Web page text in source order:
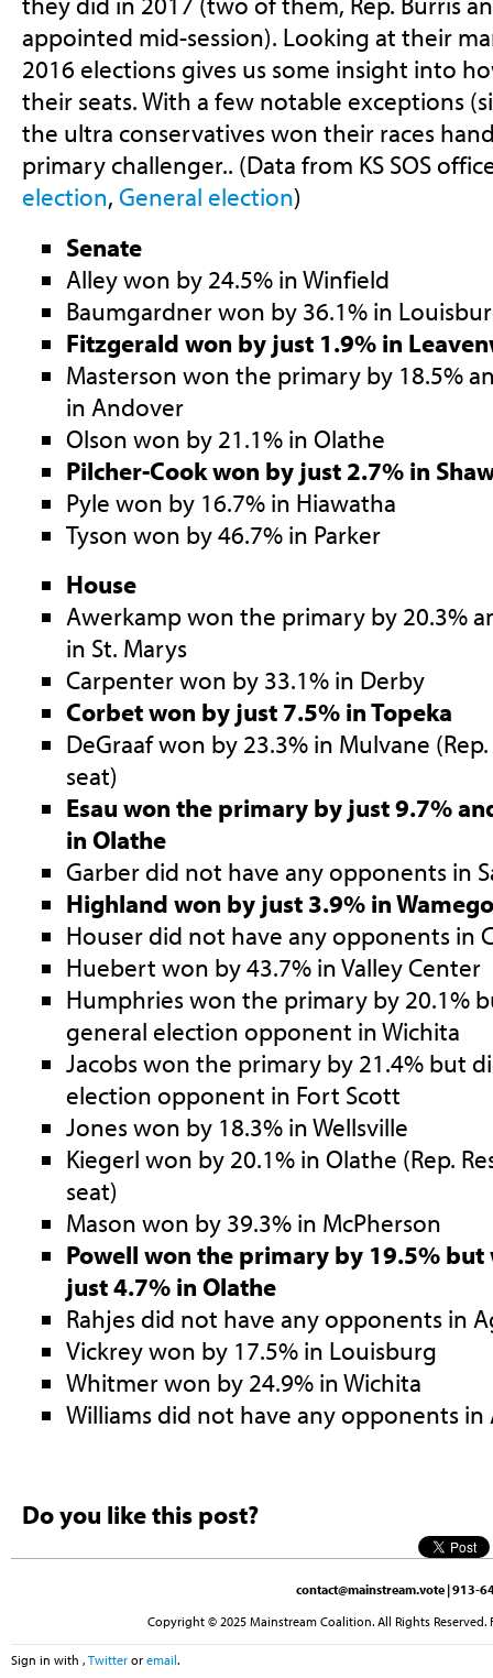
appointed mid-session). Looking at their
2016 elections gives us some insight into
their seats. With a few notable exceptions
the ultra conservatives won their races
primary challenger.. (Data from KS SOS
election, General election)
Senate
Alley won by 24.5% in Winfield
Baumgardner won by 36.1% in
Fitzgerald won by just 1.9% in
Masterson won the primary by 18.5%
in Andover
Olson won by 21.1% in Olathe
Pilcher-Cook won by just 2.7% in
Pyle won by 16.7% in Hiawatha
Tyson won by 46.7% in Parker
House
Awerkamp won the primary by 20.3%
in St. Marys
Carpenter won by 33.1% in Derby
Corbet won by just 7.5% in Topeka
DeGraaf won by 23.3% in Mulvane
seat)
Esau won the primary by just 9.7%
in Olathe
Garber did not have any opponents in
Highland won by just 3.9% in Wamego
Houser did not have any opponents in
Huebert won by 43.7% in Valley Center
Humphries won the primary by 20.1%
general election opponent in Wichita
Jacobs won the primary by 21.4% but
election opponent in Fort Scott
Jones won by 18.3% in Wellsville
Kiegerl won by 20.1% in Olathe (Rep.
seat)
Mason won by 39.3% in McPherson
Powell won the primary by 19.5%
just 4.7% in Olathe
Rahjes did not have any opponents in
Vickrey won by 17.5% in Louisburg
Whitmer won by 24.9% in Wichita
Williams did not have any opponents in
Do you like this post?
contact@mainstream.vote | 913-
Copyright © 2025 Mainstream Coalition. All Rights
Sign in with , Twitter or email.